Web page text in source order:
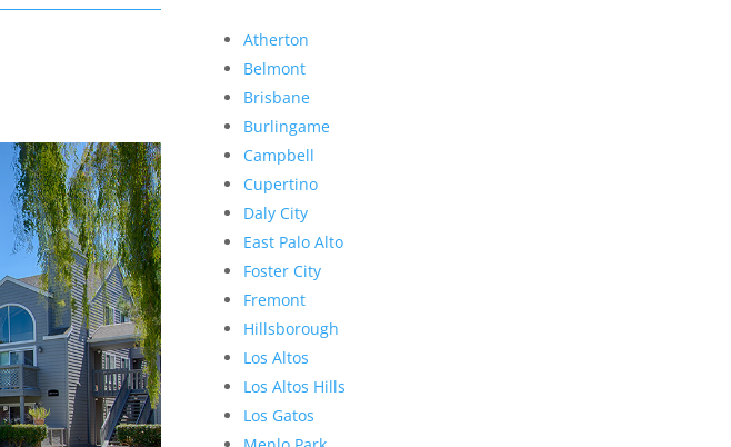
Atherton
Belmont
Brisbane
Burlingame
Campbell
Cupertino
Daly City
East Palo Alto
Foster City
Fremont
Hillsborough
Los Altos
Los Altos Hills
Los Gatos